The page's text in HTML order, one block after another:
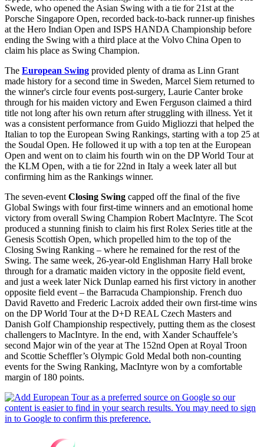
Swede, who opened the Asian Swing with a tie for 21st at the
Porsche Singapore Open, recorded back-to-back runner-up finishes
at the Hero Indian Open and ISPS HANDA Championship before
ending the Swing with a third place at the Volvo China Open to
claim his place as Swing Champion.
The European Swing provided plenty of drama as Linn Grant
made history for a second time in Sweden, Marcel Siem returned to
the winner's circle four events post-surgery, Laurie Canter broke
through for his maiden victory and Ewen Ferguson claimed a third
title not long after his own return after struggling with illness. Yet it
was a consistent performance from Guido Migliozzi that helped the
Italian to top the European Swing Rankings, starting with a top 25 at
the Soudal Open. He followed it up with a top ten at the European
Open and went on to claim his fourth win on the DP World Tour at
the KLM Open, with a tie for 22nd in Italy a week later all but
confirming him as the Rankings winner.
The seven-event Closing Swing capped off the final of the five
Global Swings with four first-time winners and an emotional home
victory from overall Swing Champion Robert MacIntyre. The Scot
produced a stunning finish to claim his first Rolex Series title at the
Genesis Scottish Open, which propelled him to the top of the
Closing Swing Ranking – where he remained for the rest of the
Swing. The same week, 26-year-old Englishman Harry Hall broke
through for a dramatic maiden victory in the opposite field event,
and just a week later Nick Dunlap earned his first victory in another
opposite field event – the Barracuda Championship. French duo
David Ravetto and Frederic Lacroix added their own first-time wins
on the DP World Tour at the D+D REAL Czech Masters and
Danish Golf Championship respectively, putting them as the closest
challengers to MacIntyre. In the end, with Xander Schauffele’s
second Major win of the year at The 152nd Open at Royal Troon
and Scottie Scheffler’s Olympic Gold Medal both non-counting
events for the Swing Ranking, MacIntyre won by a comfortable
margin of 180 points.